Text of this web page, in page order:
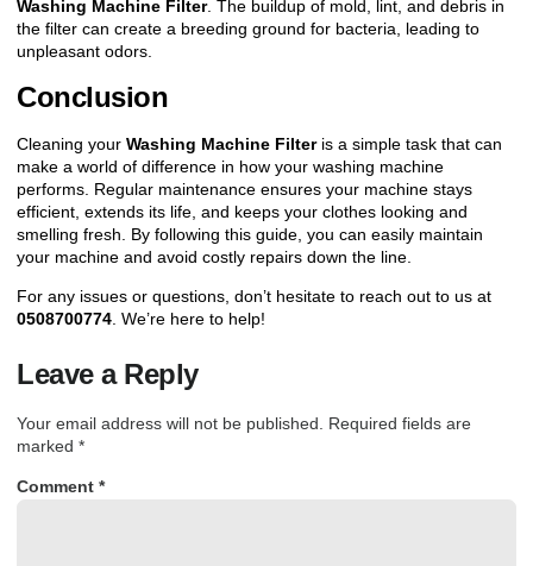
Washing Machine Filter. The buildup of mold, lint, and debris in
the filter can create a breeding ground for bacteria, leading to
unpleasant odors.
Conclusion
Cleaning your Washing Machine Filteris a simple task that can
make a world of difference in how your washing machine
performs. Regular maintenance ensures your machine stays
efficient, extends its life, and keeps your clothes looking and
smelling fresh. By following this guide, you can easily maintain
your machine and avoid costly repairs down the line.
For any issues or questions, don’t hesitate to reach out to us at
0508700774 We’re here to help!
Leave a Reply
Your email address will not be published.
Required fields are
marked *
Comment *